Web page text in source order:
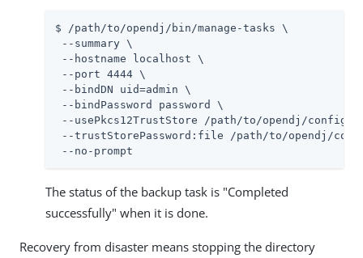
$ /path/to/opendj/bin/manage-tasks \
--summary \
--hostname localhost \
--port 4444 \
--bindDN uid=admin \
--bindPassword password \
--usePkcs12TrustStore /path/to/opendj/config/
--trustStorePassword:file /path/to/opendj/
--no-prompt
The status of the backup task is "Completed
successfully" when it is done.
Recovery from disaster means stopping the directory